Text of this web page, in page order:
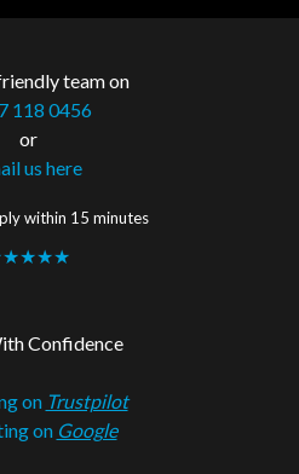
team on
118 0456
or
us here
within 15 minutes
Confidence
on Trustpilot
on Google